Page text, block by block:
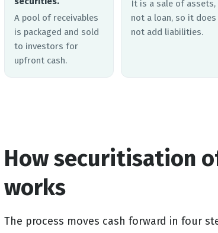
A pool of receivables
is packaged and sold
to investors for
upfront cash.
It is a sale of assets,
not a loan, so it does
not add liabilities.
How securitisation
works
The process moves cash forward in four